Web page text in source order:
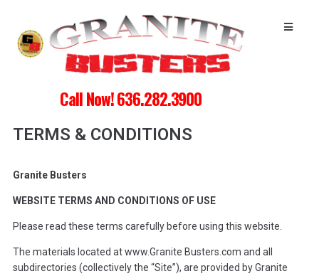
Call Now! 636.282.3900
TERMS & CONDITIONS
Granite Busters
WEBSITE TERMS AND CONDITIONS OF USE
Please read these terms carefully before using this website.
The materials located at www.Granite Busters.com and all
subdirectories (collectively the “Site”), are provided by Granite